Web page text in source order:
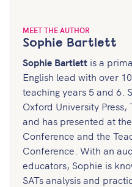
MEET THE AUTHOR
Sophie Bartlett
Sophie Bartlett is a
English lead with over
teaching years 5 and 6.
Oxford University Press,
and has presented at
Conference and the
Conference. With an
educators, Sophie is
SATs analysis and